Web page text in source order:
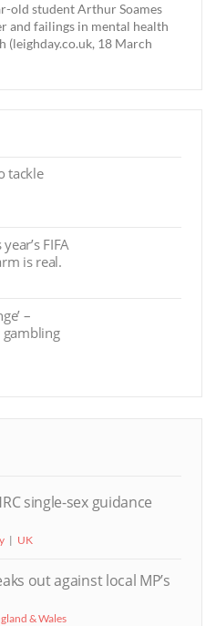
old student Arthur Soames
and failings in mental health
(leighday.co.uk, 18 March
tackle
FIFA
is real.
–
gambling
single-sex guidance
UK
out against local MP’s
& Wales